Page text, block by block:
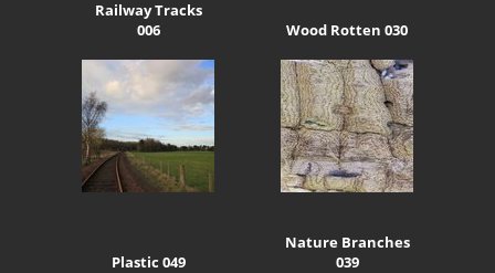
Railway Tracks
006
Wood Rotten 030
Plastic 049
Nature Branches
039